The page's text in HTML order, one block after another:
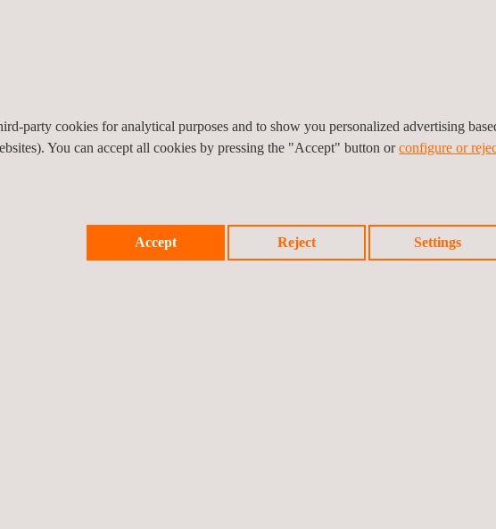
just a glimpse of what’s possible when innovation meets purpose. As we follow
feedback and participate in future testing phases.
party cookies for analytical purposes and to show you personalized advertising
You can accept all cookies by pressing the "Accept" button orconfigure or
Accept Reject Settings